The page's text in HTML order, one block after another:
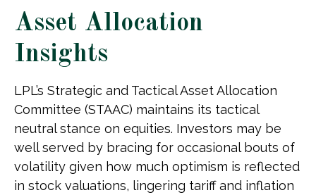
Asset Allocation
Insights
LPL’s Strategic and Tactical Asset Allocation
Committee (STAAC) maintains its tactical
neutral stance on equities. Investors may be
well served by bracing for occasional bouts of
volatility given how much optimism is reflected
in stock valuations, lingering tariff and inflation